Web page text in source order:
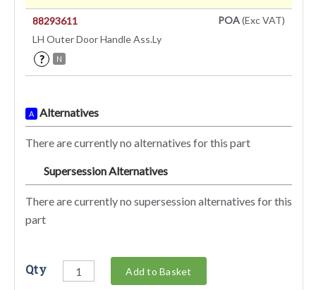
88293611
LH Outer Door Handle Ass.Ly
? N
POA(Exc VAT)
A Alternatives
There are currently no alternatives for this part
Supersession Alternatives
There are currently no supersession alternatives for this
part
Qty Add to Basket